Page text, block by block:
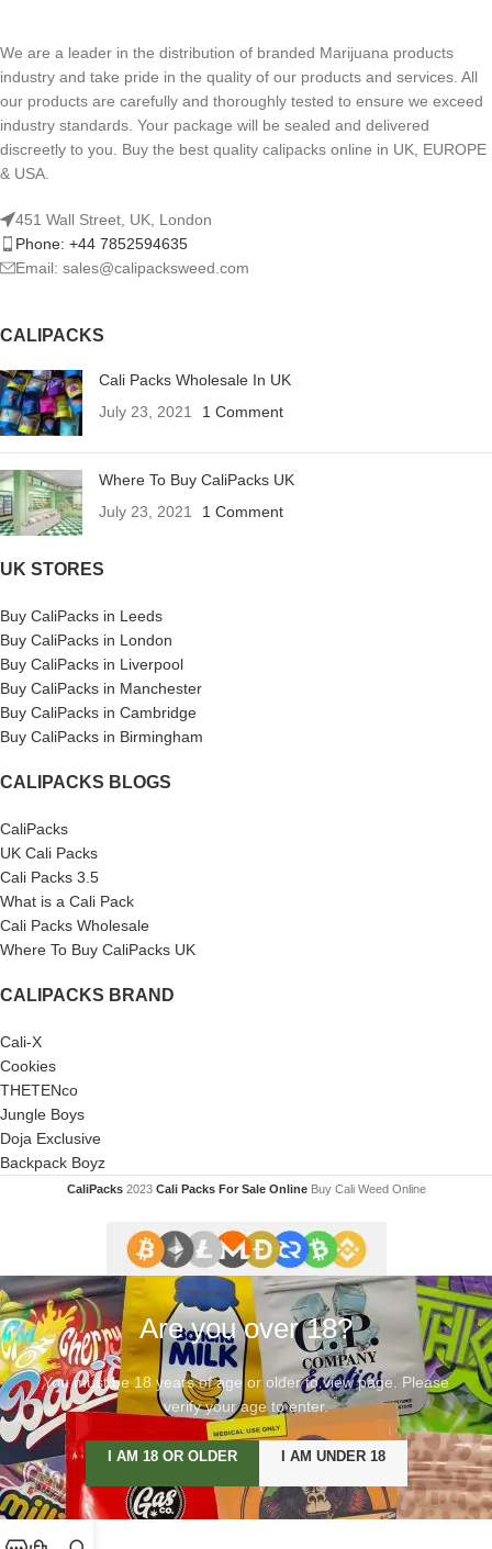
We are a leader in the distribution of branded Marijuana products
industry and take pride in the quality of our products and services. All
our products are carefully and thoroughly tested to ensure we exceed
industry standards. Your package will be sealed and delivered
discreetly to you. Buy the best quality calipacks online in UK, EUROPE
& USA.
451 Wall Street, UK, London
Phone: +44 7852594635
Email: sales@calipacksweed.com
CALIPACKS
Cali Packs Wholesale In UK
July 23, 2021
1 Comment
Where To Buy CaliPacks UK
July 23, 2021
1 Comment
UK STORES
Buy CaliPacks in Leeds
Buy CaliPacks in London
Buy CaliPacks in Liverpool
Buy CaliPacks in Manchester
Buy CaliPacks in Cambridge
Buy CaliPacks in Birmingham
CALIPACKS BLOGS
CaliPacks
UK Cali Packs
Cali Packs 3.5
What is a Cali Pack
Cali Packs Wholesale
Where To Buy CaliPacks UK
CALIPACKS BRAND
Cali-X
Cookies
THETENco
Jungle Boys
Doja Exclusive
Backpack Boyz
CaliPacks 2023Cali Packs For Sale Online Buy Cali Weed Online
Are you over 18?
You must be 18 years of age or older to view page. Please
verify your age to enter.
I AM 18 OR OLDER I AM UNDER 18